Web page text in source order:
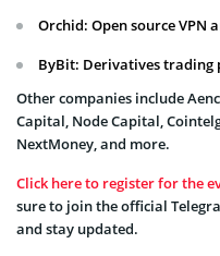
Orchid: Open source VPN
ByBit: Derivatives
Other companies include
Capital, Node Capital,
NextMoney, and more.
Click here to register for the
sure to join the official
and stay updated.